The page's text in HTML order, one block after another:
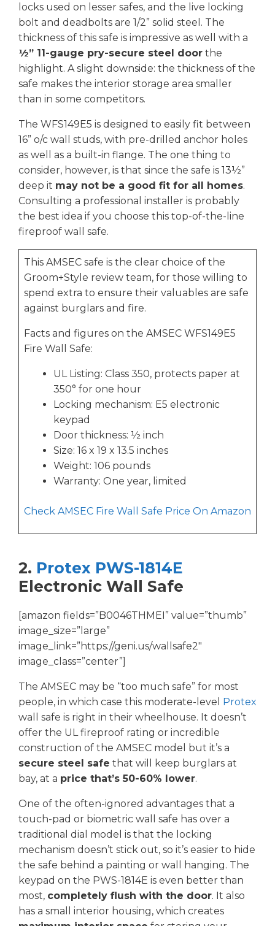
locks used on lesser safes, and the live locking
bolt and deadbolts are 1/2” solid steel. The
thickness of this safe is impressive as well with a
½” 11-gauge pry-secure steel door the
highlight. A slight downside: the thickness of the
safe makes the interior storage area smaller
than in some competitors.
The WFS149E5 is designed to easily fit between
16” o/c wall studs, with pre-drilled anchor holes
as well as a built-in flange. The one thing to
consider, however, is that since the safe is 13½”
deep it may not be a good fit for all homes.
Consulting a professional installer is probably
the best idea if you choose this top-of-the-line
fireproof wall safe.
This AMSEC safe is the clear choice of the
Groom+Style review team, for those willing to
spend extra to ensure their valuables are safe
against burglars and fire.
Facts and figures on the AMSEC WFS149E5
Fire Wall Safe:
UL Listing: Class 350, protects paper at
350° for one hour
Locking mechanism: E5 electronic
keypad
Door thickness: ½ inch
Size: 16 x 19 x 13.5 inches
Weight: 106 pounds
Warranty: One year, limited
Check AMSEC Fire Wall Safe Price On Amazon
2. Protex PWS-1814E
Electronic Wall Safe
[amazon fields=”B0046THMEI” value=”thumb”
image_size=”large”
image_link=”https://geni.us/wallsafe2″
image_class=”center”]
The AMSEC may be “too much safe” for most
people, in which case this moderate-level Protex
wall safe is right in their wheelhouse. It doesn’t
offer the UL fireproof rating or incredible
construction of the AMSEC model but it’s a
secure steel safe that will keep burglars at
bay, at a price that’s 50-60% lower.
One of the often-ignored advantages that a
touch-pad or biometric wall safe has over a
traditional dial model is that the locking
mechanism doesn’t stick out, so it’s easier to hide
the safe behind a painting or wall hanging. The
keypad on the PWS-1814E is even better than
most, completely flush with the door. It also
has a small interior housing, which creates